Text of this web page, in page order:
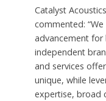
Catalyst
commented:
advancement for
independent
and services
unique, while
expertise, broad